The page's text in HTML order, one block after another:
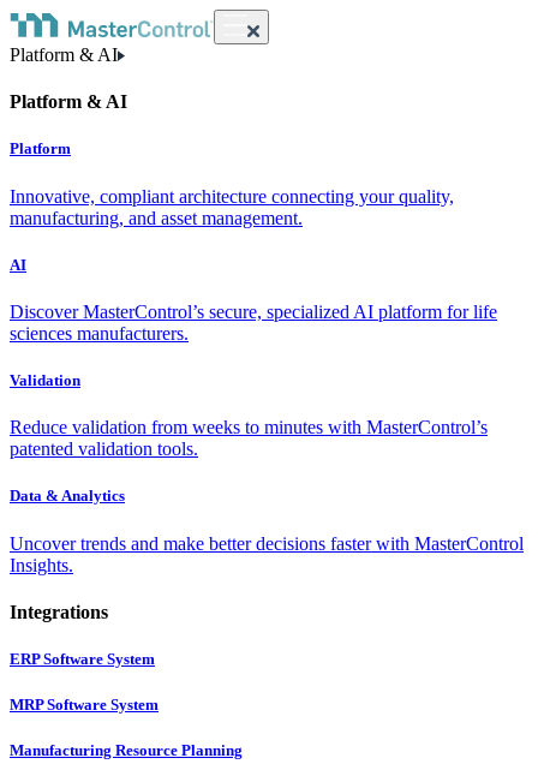
Platform & AI
Platform & AI
Platform
Innovative, compliant architecture connecting your quality,
manufacturing, and asset management.
AI
Discover MasterControl’s secure, specialized AI platform for life
sciences manufacturers.
Validation
Reduce validation from weeks to minutes with MasterControl’s
patented validation tools.
Data & Analytics
Uncover trends and make better decisions faster with MasterControl
Insights.
Integrations
ERP Software System
MRP Software System
Manufacturing Resource Planning